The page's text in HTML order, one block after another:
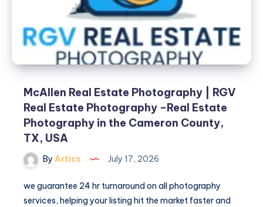
Photography
–
Real
Estate
Photography
the
County,
TX,
McAllen Real Estate Photography | RGV
Real Estate Photography –Real Estate
Photography in the Cameron County,
TX, USA
By Artics July 17, 2026
we guarantee 24 hr turnaround on all photography
services, helping your listing hit the market faster and